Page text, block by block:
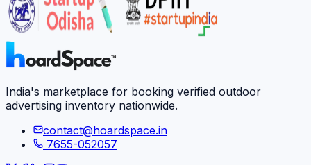
India's marketplace for booking verified outdoor
advertising inventory nationwide.
contact@hoardspace.in
7655-052057